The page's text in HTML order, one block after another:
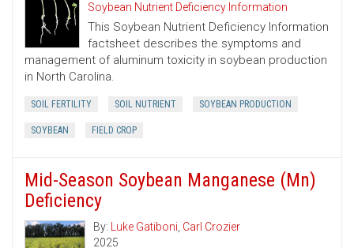
Soybean Nutrient Deficiency Information
This Soybean Nutrient Deficiency Information
factsheet describes the symptoms and
management of aluminum toxicity in soybean production
in North Carolina.
SOIL FERTILITY SOIL NUTRIENT SOYBEAN PRODUCTION
SOYBEAN FIELD CROP
Mid-Season Soybean Manganese (Mn)
Deficiency
By: Luke Gatiboni, Carl Crozier
2025